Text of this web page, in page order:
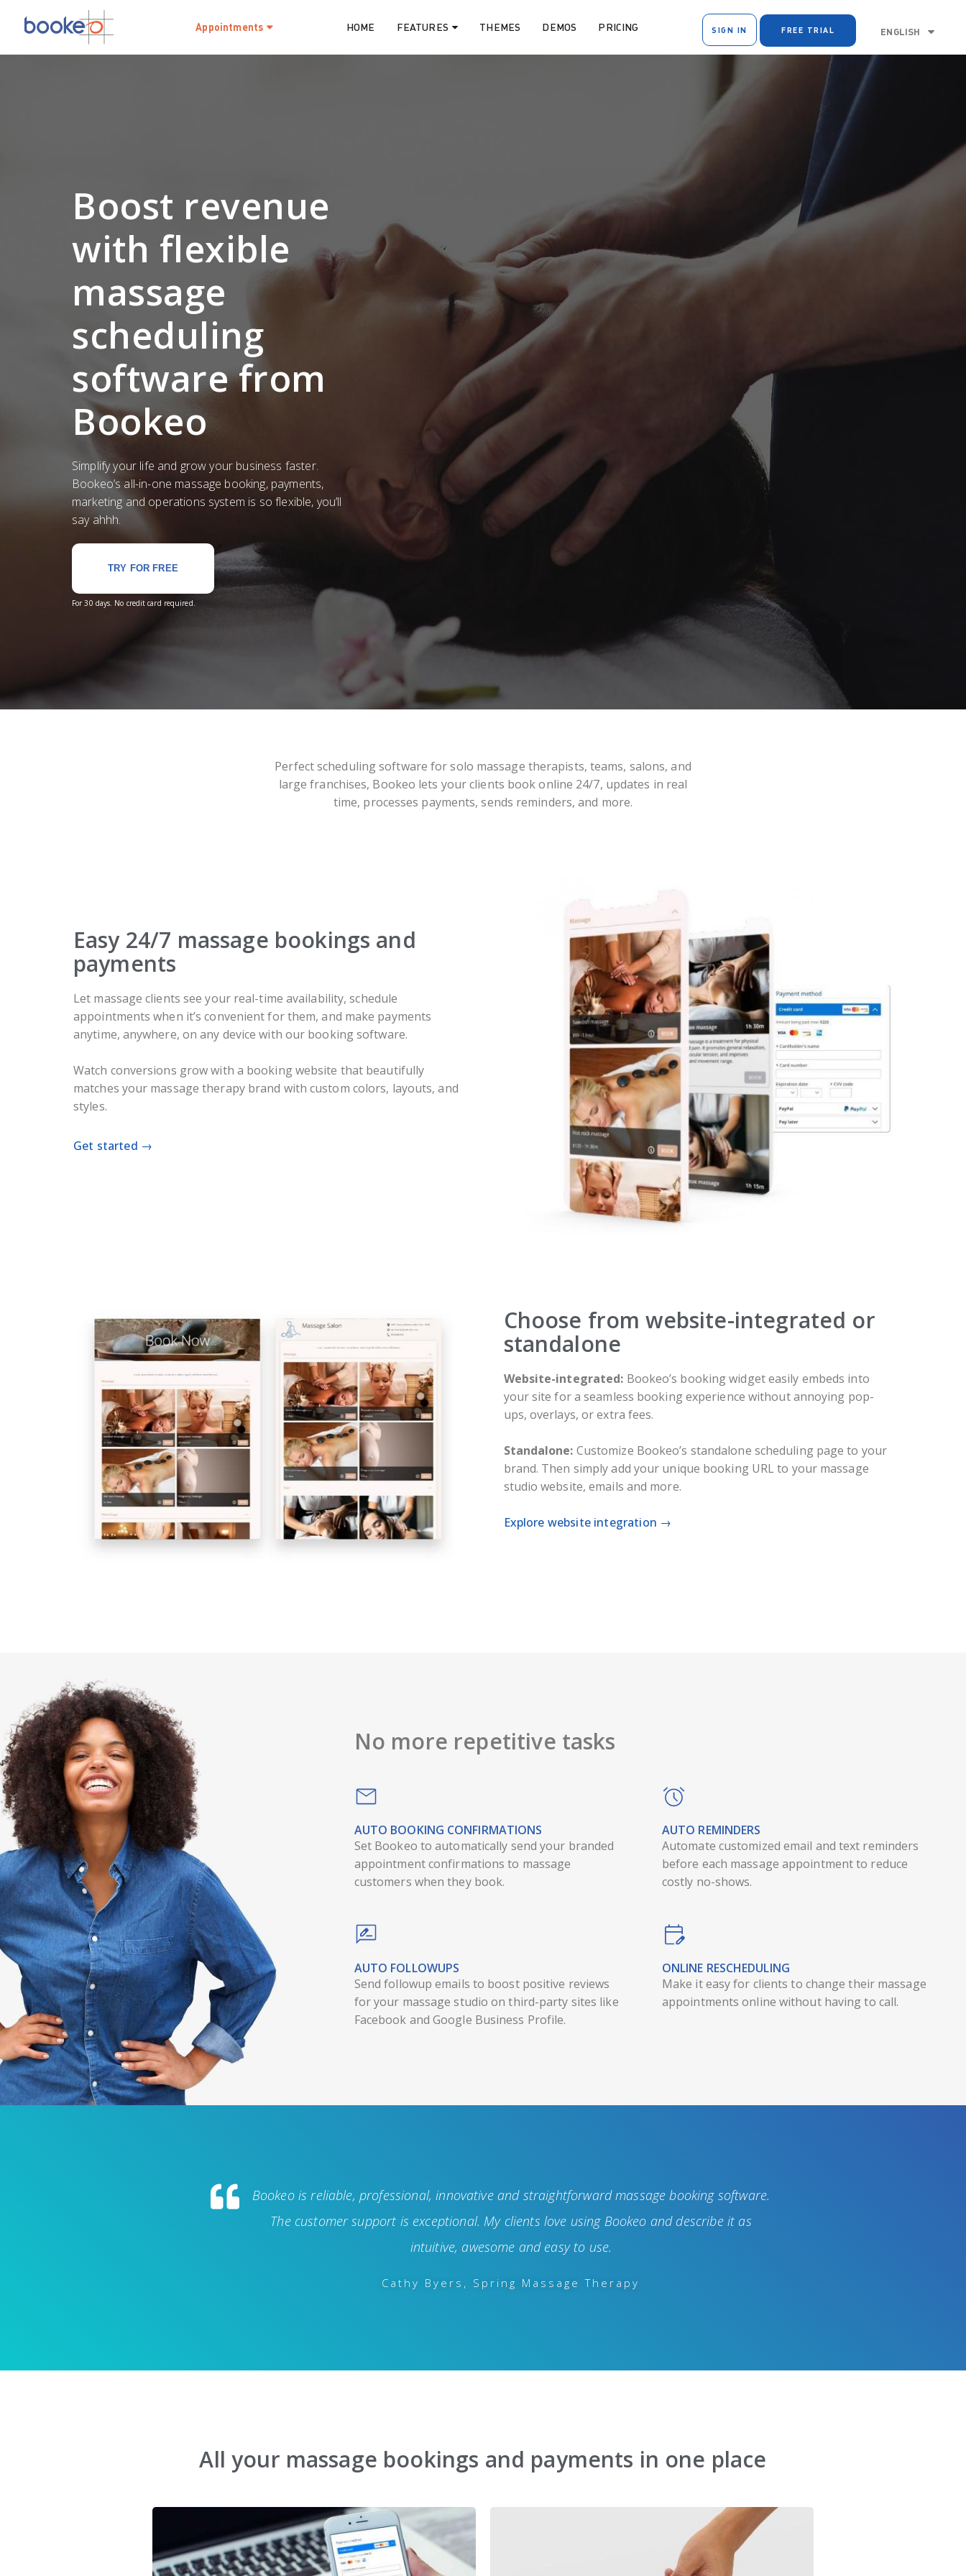
Appointments HOME FEATURES THEMES DEMOS PRICING SIGN IN FREE TRIAL ENGLISH
Boost revenue
with flexible
massage
scheduling
software from
Bookeo
Simplify your life and grow your business faster.
Bookeo’s all-in-one massage booking, payments,
marketing and operations system is so flexible, you’ll
say ahhh.
TRY FOR FREE
For 30 days. No credit card required.
Perfect scheduling software for solo massage therapists, teams, salons, and
large franchises, Bookeo lets your clients book online 24/7, updates in real
time, processes payments, sends reminders, and more.
Easy 24/7 massage bookings and
payments
Let massage clients see your real-time availability, schedule
appointments when it’s convenient for them, and make payments
anytime, anywhere, on any device with our booking software.
Watch conversions grow with a booking website that beautifully
matches your massage therapy brand with custom colors, layouts, and
styles.
Get started →
Choose from website-integrated or
standalone
Website-integrated: Bookeo’s booking widget easily embeds into
your site for a seamless booking experience without annoying pop-
ups, overlays, or extra fees.
Standalone: Customize Bookeo’s standalone scheduling page to your
brand. Then simply add your unique booking URL to your massage
studio website, emails and more.
Explore website integration →
No more repetitive tasks
AUTO BOOKING CONFIRMATIONS
Set Bookeo to automatically send your branded
appointment confirmations to massage
customers when they book.
AUTO REMINDERS
Automate customized email and text reminders
before each massage appointment to reduce
costly no-shows.
AUTO FOLLOWUPS
Send followup emails to boost positive reviews
for your massage studio on third-party sites like
Facebook and Google Business Profile.
ONLINE RESCHEDULING
Make it easy for clients to change their massage
appointments online without having to call.
Bookeo is reliable, professional, innovative and straightforward massage booking software.
The customer support is exceptional. My clients love using Bookeo and describe it as
intuitive, awesome and easy to use.
Cathy Byers, Spring Massage Therapy
All your massage bookings and payments in one place